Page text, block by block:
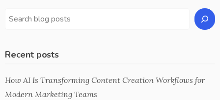
Recent posts
How AI Is Transforming Content Creation Workflows for
Modern Marketing Teams